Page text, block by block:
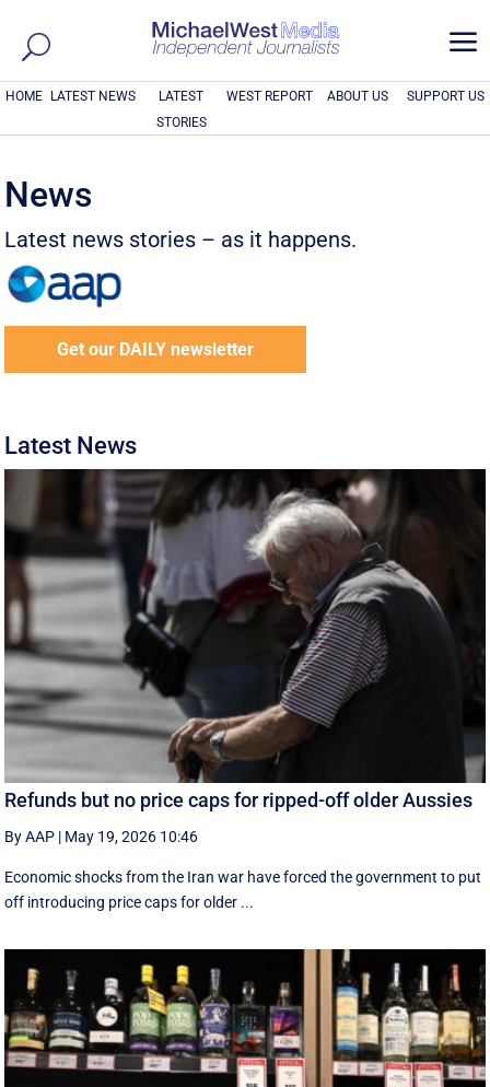
a
HOME LATEST NEWS
LATEST
STORIES
WEST REPORT ABOUT US SUPPORT US
News
Latest news stories – as it happens.
Get our DAILY newsletter
Latest News
Refunds but no price caps for ripped-off older Aussies
By AAP | May 19, 2026 10:46
Economic shocks from the Iran war have forced the government to put
off introducing price caps for older ...